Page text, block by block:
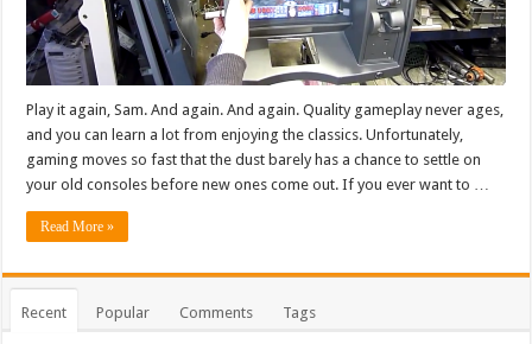
Play it again, Sam. And again. And again. Quality gameplay never ages,
and you can learn a lot from enjoying the classics. Unfortunately,
gaming moves so fast that the dust barely has a chance to settle on
your old consoles before new ones come out. If you ever want to …
Read More »
Recent Popular Comments Tags